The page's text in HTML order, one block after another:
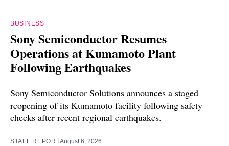
BUSINESS
Sony Semiconductor Resumes
Operations at Kumamoto Plant
Following Earthquakes
Sony Semiconductor Solutions announces a staged
reopening of its Kumamoto facility following safety
checks after recent regional earthquakes.
STAFF REPORTAugust 6, 2026